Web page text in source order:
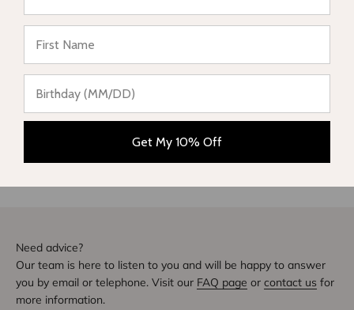
DIVE INTO STYLE
Need advice?
Our team is here to listen to you and will be happy to answer
you by email or telephone. Visit our FAQ page or contact us for
more information.
Get My 10% Off